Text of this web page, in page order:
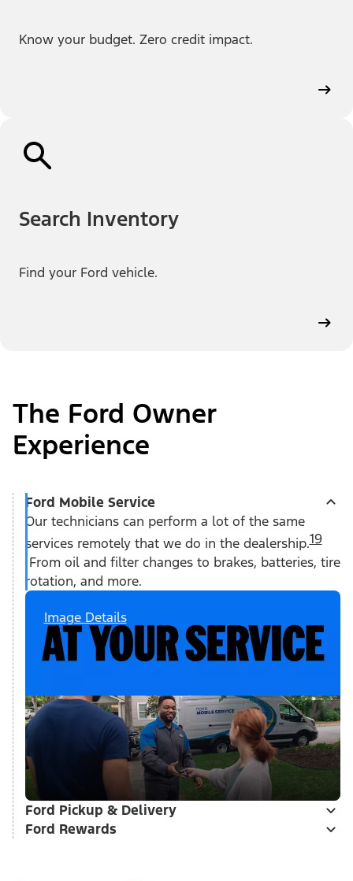
Know your budget. Zero credit impact.
Search Inventory
Find your Ford vehicle.
The Ford Owner
Experience
Ford Mobile Service
Our technicians can perform a lot of the same
services remotely that we do in the dealership.19
From oil and filter changes to brakes, batteries, tire
rotation, and more.
Image Details
Ford Pickup & Delivery
Ford Rewards